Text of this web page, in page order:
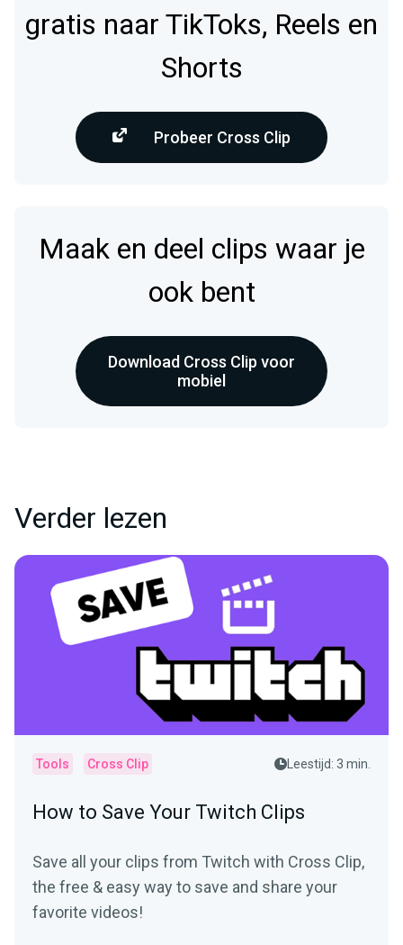
gratis naar TikToks, Reels en
Shorts
Probeer Cross Clip
Maak en deel clips waar je
ook bent
Download Cross Clip voor
mobiel
Verder lezen
Tools Cross Clip Leestijd: 3 min.
How to Save Your Twitch Clips
Save all your clips from Twitch with Cross Clip,
the free & easy way to save and share your
favorite videos!